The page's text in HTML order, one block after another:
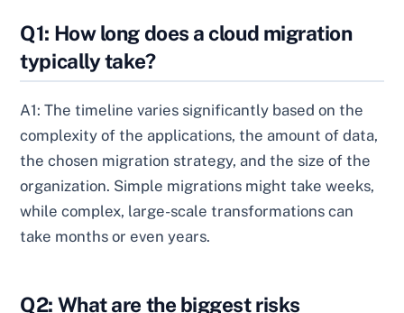
Q1: How long does a cloud migration
typically take?
A1: The timeline varies significantly based on the
complexity of the applications, the amount of data,
the chosen migration strategy, and the size of the
organization. Simple migrations might take weeks,
while complex, large-scale transformations can
take months or even years.
Q2: What are the biggest risks